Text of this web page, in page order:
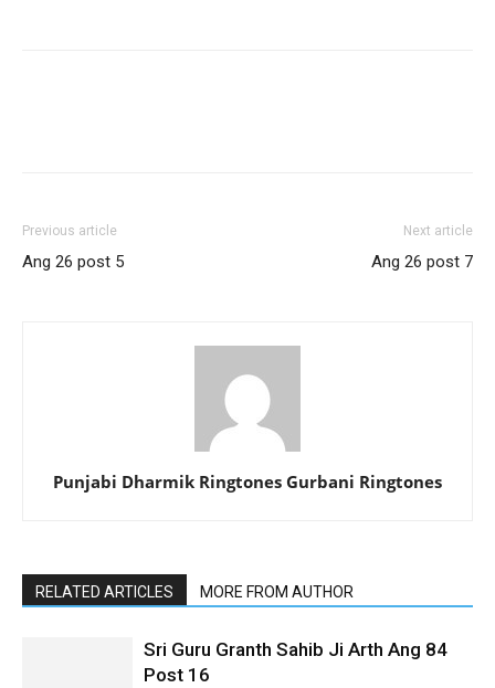
Previous article
Ang 26 post 5
Next article
Ang 26 post 7
Punjabi Dharmik Ringtones Gurbani Ringtones
RELATED ARTICLES MORE FROM AUTHOR
Sri Guru Granth Sahib Ji Arth Ang 84
Post 16